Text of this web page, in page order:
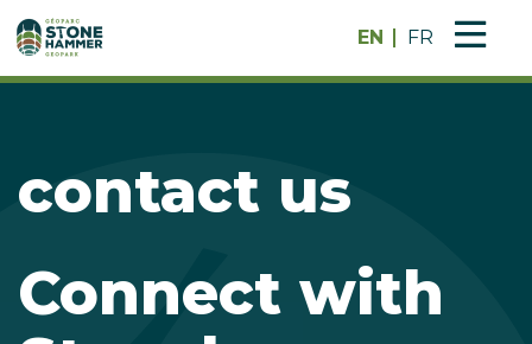
EN FR
contact us
Connect with